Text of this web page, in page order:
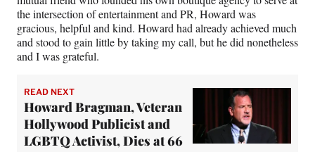
the intersection of entertainment and PR, Howard was
gracious, helpful and kind. Howard had already achieved much
and stood to gain little by taking my call, but he did nonetheless
and I was grateful.
READ NEXT
Howard Bragman, Veteran
Hollywood Publicist and
LGBTQ Activist, Dies at 66